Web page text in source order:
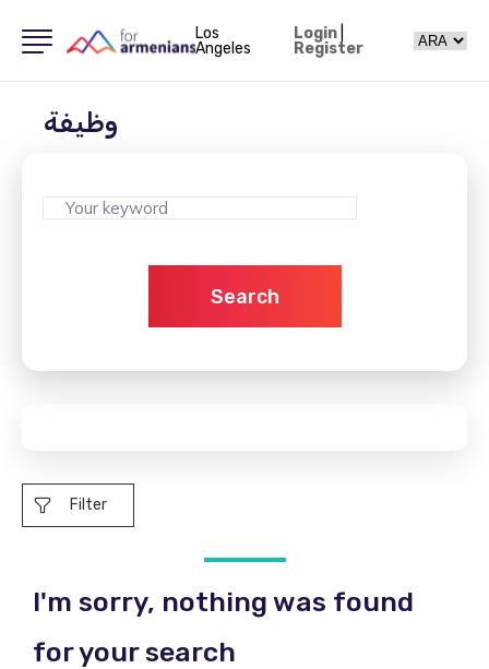
Los
Angeles
Login|
Register
وظيفة
Search
Filter
I'm sorry, nothing was found
for your search